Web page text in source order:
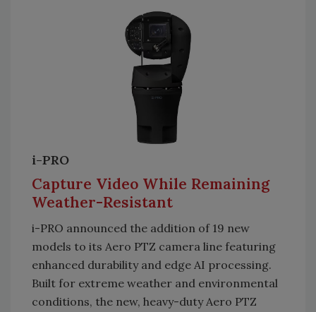
i-PRO
Capture Video While Remaining
Weather-Resistant
i-PRO announced the addition of 19 new
models to its Aero PTZ camera line featuring
enhanced durability and edge AI processing.
Built for extreme weather and environmental
conditions, the new, heavy-duty Aero PTZ